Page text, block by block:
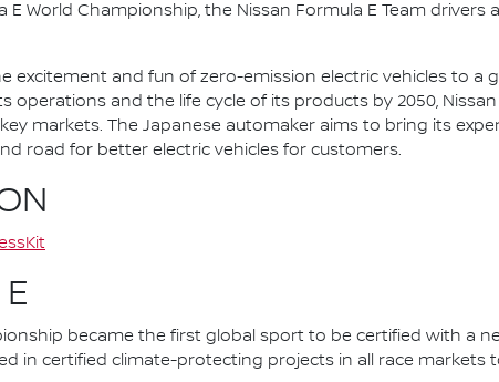
E World Championship, the Nissan Formula E Team
excitement and fun of zero-emission electric vehicles to a
operations and the life cycle of its products by 2050,
markets. The Japanese automaker aims to bring its
road for better electric vehicles for customers.
became the first global sport to be certified with a
in certified climate-protecting projects in all race markets